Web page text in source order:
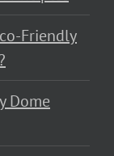
Friendly
Dome